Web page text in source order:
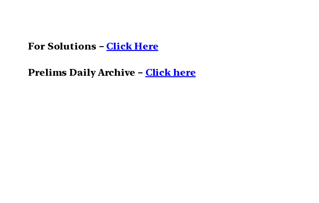
For Solutions – Click Here
Prelims Daily Archive – Click here